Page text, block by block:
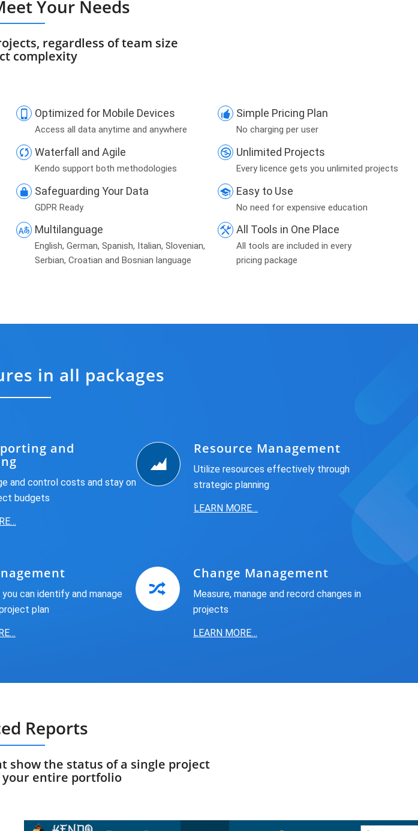
Your Needs
regardless of team size
complexity
Optimized for Mobile Devices
Access all data anytime and anywhere
Waterfall and Agile
Kendo support both methodologies
Safeguarding Your Data
GDPR Ready
Multilanguage
English, German, Spanish, Italian, Slovenian,
Serbian, Croatian and Bosnian language
Simple Pricing Plan
No charging per user
Unlimited Projects
Every licence gets you unlimited projects
Easy to Use
No need for expensive education
All Tools in One Place
All tools are included in every
pricing package
in all packages
and
and control costs and stay on
budgets
Resource Management
Utilize resources effectively through
strategic planning
LEARN MORE…
can identify and manage
plan
Change Management
Measure, manage and record changes in
projects
LEARN MORE…
Reports
show the status of a single project
entire portfolio